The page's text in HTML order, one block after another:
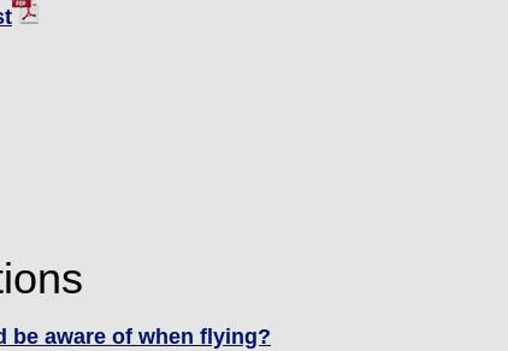
be aware of when flying?